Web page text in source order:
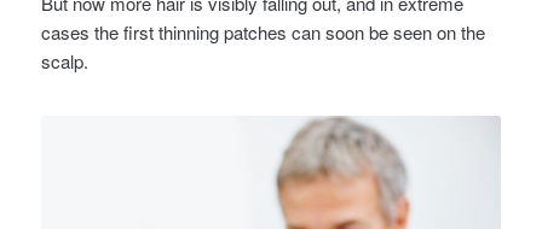
cases the first thinning patches can soon be seen on the
scalp.